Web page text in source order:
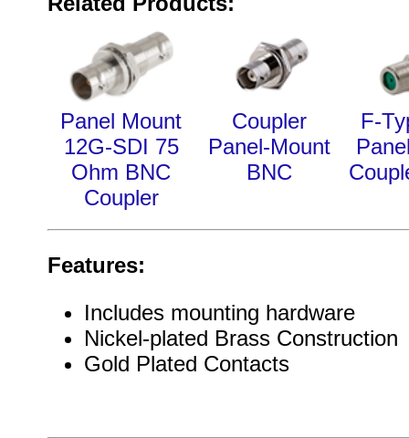
Panel Mount
12G-SDI 75
Ohm BNC
Coupler
Coupler
Panel-Mount
BNC
F-
Features:
Includes mounting hardware
Nickel-plated Brass Construction
Gold Plated Contacts